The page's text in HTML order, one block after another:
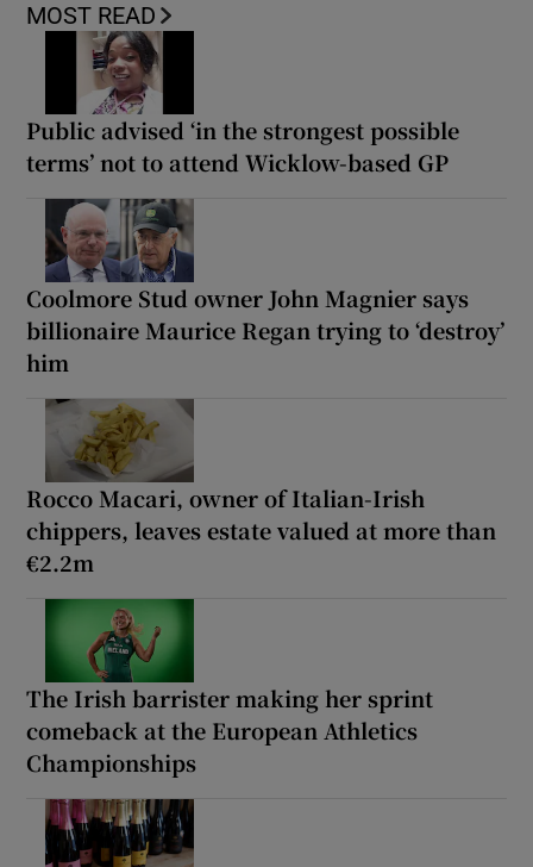
MOST READ
Public advised ‘in the strongest possible
terms’ not to attend Wicklow-based GP
Coolmore Stud owner John Magnier says
billionaire Maurice Regan trying to ‘destroy’
him
Rocco Macari, owner of Italian-Irish
chippers, leaves estate valued at more than
€2.2m
The Irish barrister making her sprint
comeback at the European Athletics
Championships